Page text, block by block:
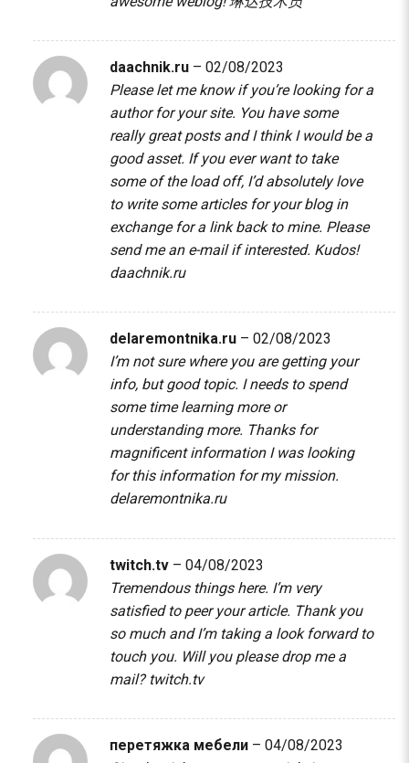
daachnik.ru – 02/08/2023
Please let me know if you’re looking for a
author for your site. You have some
really great posts and I think I would be a
good asset. If you ever want to take
some of the load off, I’d absolutely love
to write some articles for your blog in
exchange for a link back to mine. Please
send me an e-mail if interested. Kudos!
daachnik.ru
delaremontnika.ru – 02/08/2023
I’m not sure where you are getting your
info, but good topic. I needs to spend
some time learning more or
understanding more. Thanks for
magnificent information I was looking
for this information for my mission.
delaremontnika.ru
twitch.tv – 04/08/2023
Tremendous things here. I’m very
satisfied to peer your article. Thank you
so much and I’m taking a look forward to
touch you. Will you please drop me a
mail? twitch.tv
перетяжка мебели – 04/08/2023